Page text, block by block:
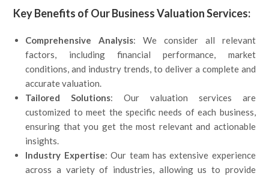
Key Benefits of Our Business Valuation Services:
Comprehensive Analysis: We consider all relevant
factors, including financial performance, market
conditions, and industry trends, to deliver a complete and
accurate valuation.
Tailored Solutions: Our valuation services are
customized to meet the specific needs of each business,
ensuring that you get the most relevant and actionable
insights.
Industry Expertise: Our team has extensive experience
across a variety of industries, allowing us to provide